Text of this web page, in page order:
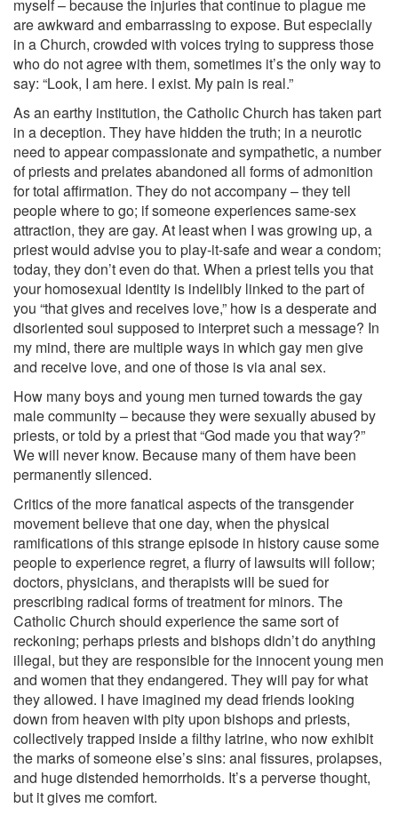
myself – because the injuries that continue to plague me
are awkward and embarrassing to expose. But especially
in a Church, crowded with voices trying to suppress those
who do not agree with them, sometimes it’s the only way to
say: “Look, I am here. I exist. My pain is real.”
As an earthy institution, the Catholic Church has taken part
in a deception. They have hidden the truth; in a neurotic
need to appear compassionate and sympathetic, a number
of priests and prelates abandoned all forms of admonition
for total affirmation. They do not accompany – they tell
people where to go; if someone experiences same-sex
attraction, they are gay. At least when I was growing up, a
priest would advise you to play-it-safe and wear a condom;
today, they don’t even do that. When a priest tells you that
your homosexual identity is indelibly linked to the part of
you “that gives and receives love,” how is a desperate and
disoriented soul supposed to interpret such a message? In
my mind, there are multiple ways in which gay men give
and receive love, and one of those is via anal sex.
How many boys and young men turned towards the gay
male community – because they were sexually abused by
priests, or told by a priest that “God made you that way?”
We will never know. Because many of them have been
permanently silenced.
Critics of the more fanatical aspects of the transgender
movement believe that one day, when the physical
ramifications of this strange episode in history cause some
people to experience regret, a flurry of lawsuits will follow;
doctors, physicians, and therapists will be sued for
prescribing radical forms of treatment for minors. The
Catholic Church should experience the same sort of
reckoning; perhaps priests and bishops didn’t do anything
illegal, but they are responsible for the innocent young men
and women that they endangered. They will pay for what
they allowed. I have imagined my dead friends looking
down from heaven with pity upon bishops and priests,
collectively trapped inside a filthy latrine, who now exhibit
the marks of someone else’s sins: anal fissures, prolapses,
and huge distended hemorrhoids. It’s a perverse thought,
but it gives me comfort.